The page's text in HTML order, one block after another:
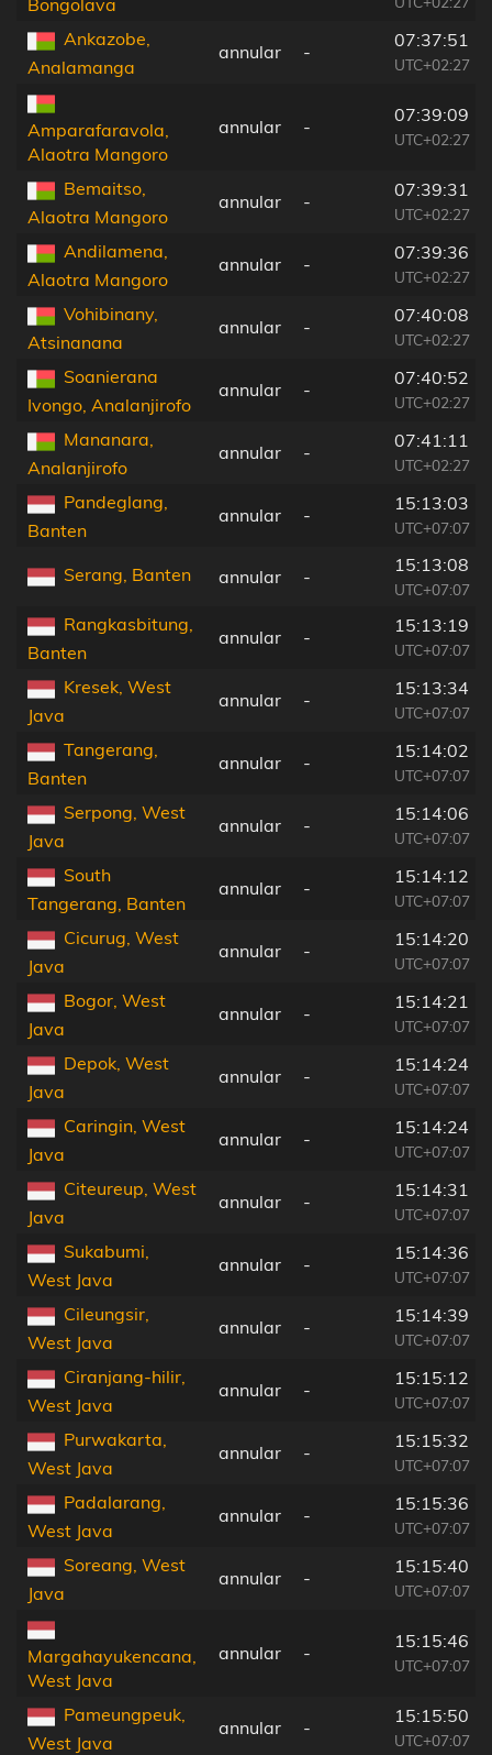
Ankazobe,
Analamanga
annular -
07:37:51
UTC+02:27
Amparafaravola,
Alaotra Mangoro
annular -
07:39:09
UTC+02:27
Bemaitso,
Alaotra Mangoro
annular -
07:39:31
UTC+02:27
Andilamena,
Alaotra Mangoro
annular -
07:39:36
UTC+02:27
Vohibinany,
Atsinanana
annular -
07:40:08
UTC+02:27
Soanierana
Ivongo, Analanjirofo
annular -
07:40:52
UTC+02:27
Mananara,
Analanjirofo
annular -
07:41:11
UTC+02:27
Pandeglang,
Banten
annular -
15:13:03
UTC+07:07
Serang, Banten annular -
15:13:08
UTC+07:07
Rangkasbitung,
Banten
annular -
15:13:19
UTC+07:07
Kresek, West
Java
annular -
15:13:34
UTC+07:07
Tangerang,
Banten
annular -
15:14:02
UTC+07:07
Serpong, West
Java
annular -
15:14:06
UTC+07:07
South
Tangerang, Banten
annular -
15:14:12
UTC+07:07
Cicurug, West
Java
annular -
15:14:20
UTC+07:07
Bogor, West
Java
annular -
15:14:21
UTC+07:07
Depok, West
Java
annular -
15:14:24
UTC+07:07
Caringin, West
Java
annular -
15:14:24
UTC+07:07
Citeureup, West
Java
annular -
15:14:31
UTC+07:07
Sukabumi,
West Java
annular -
15:14:36
UTC+07:07
Cileungsir,
West Java
annular -
15:14:39
UTC+07:07
Ciranjang-hilir,
West Java
annular -
15:15:12
UTC+07:07
Purwakarta,
West Java
annular -
15:15:32
UTC+07:07
Padalarang,
West Java
annular -
15:15:36
UTC+07:07
Soreang, West
Java
annular -
15:15:40
UTC+07:07
Margahayukencana,
West Java
annular -
15:15:46
UTC+07:07
Pameungpeuk,
West Java
annular -
15:15:50
UTC+07:07